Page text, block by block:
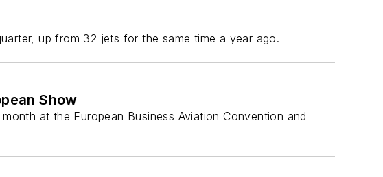
up from 32 jets for the same time a year ago.
Show
at the European Business Aviation Convention and